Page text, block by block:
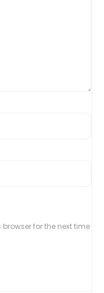
for the next time